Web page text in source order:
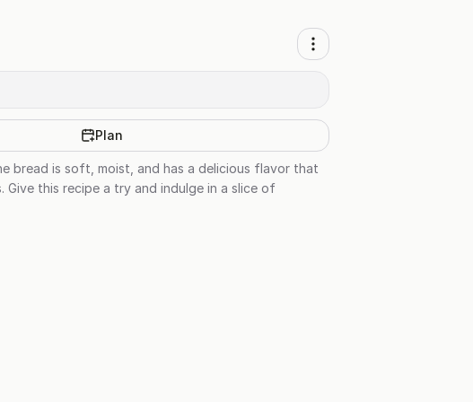
Plan
bread is soft, moist, and has a delicious flavor that
this recipe a try and indulge in a slice of